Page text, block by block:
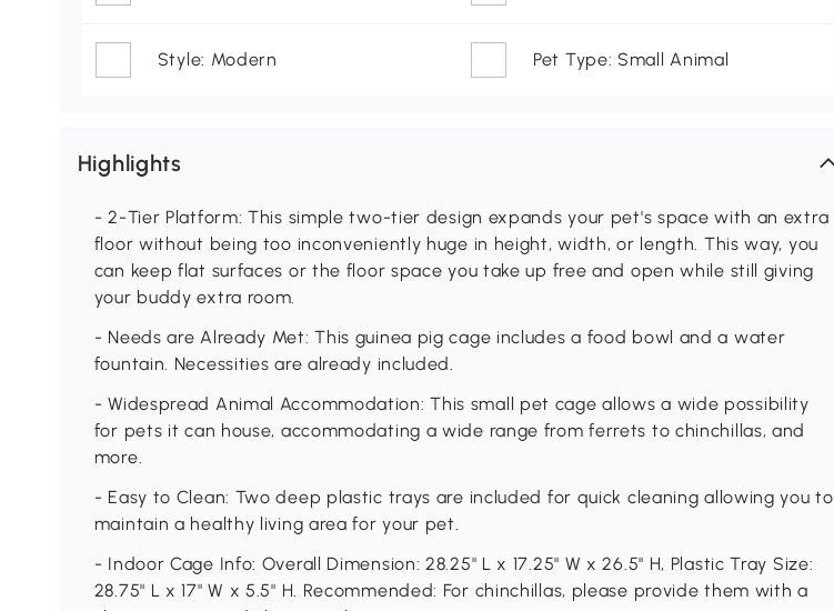
Style: Modern Pet Type: Small Animal
Highlights
- 2-Tier Platform: This simple two-tier design expands your pet's space with an extra
floor without being too inconveniently huge in height, width, or length. This way, you
can keep flat surfaces or the floor space you take up free and open while still giving
your buddy extra room.
- Needs are Already Met: This guinea pig cage includes a food bowl and a water
fountain. Necessities are already included.
- Widespread Animal Accommodation: This small pet cage allows a wide possibility
for pets it can house, accommodating a wide range from ferrets to chinchillas, and
more.
- Easy to Clean: Two deep plastic trays are included for quick cleaning allowing you to
maintain a healthy living area for your pet.
- Indoor Cage Info: Overall Dimension: 28.25" L x 17.25" W x 26.5" H, Plastic Tray Size:
28.75" L x 17" W x 5.5" H. Recommended: For chinchillas, please provide them with a